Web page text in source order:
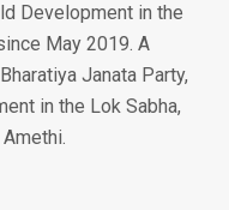
Development in the
May 2019. A
Janata Party,
in the Lok Sabha,